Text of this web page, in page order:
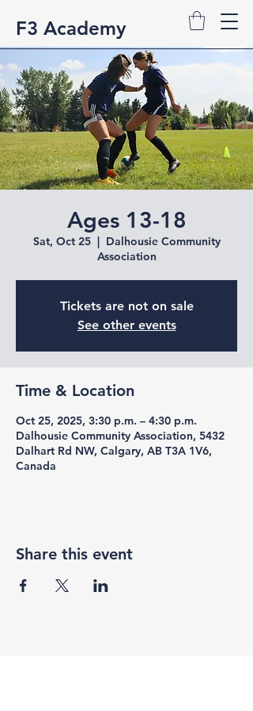
F3 Academy
Ages 13-18
Sat, Oct 25
  |
Dalhousie Community
Association
Tickets are not on sale
See other events
Time & Location
Oct 25, 2025, 3:30 p.m. – 4:30 p.m.
Dalhousie Community Association, 5432
Dalhart Rd NW, Calgary, AB T3A 1V6,
Canada
Share this event